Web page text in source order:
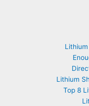
Lithium
Top 8